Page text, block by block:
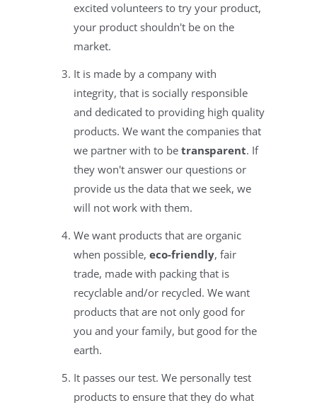
excited volunteers to try your product,
your product shouldn't be on the
market.
It is made by a company with
integrity, that is socially responsible
and dedicated to providing high quality
products. We want the companies that
we partner with to be transparent. If
they won't answer our questions or
provide us the data that we seek, we
will not work with them.
We want products that are organic
when possible, eco-friendly, fair
trade, made with packing that is
recyclable and/or recycled. We want
products that are not only good for
you and your family, but good for the
earth.
It passes our test. We personally test
products to ensure that they do what